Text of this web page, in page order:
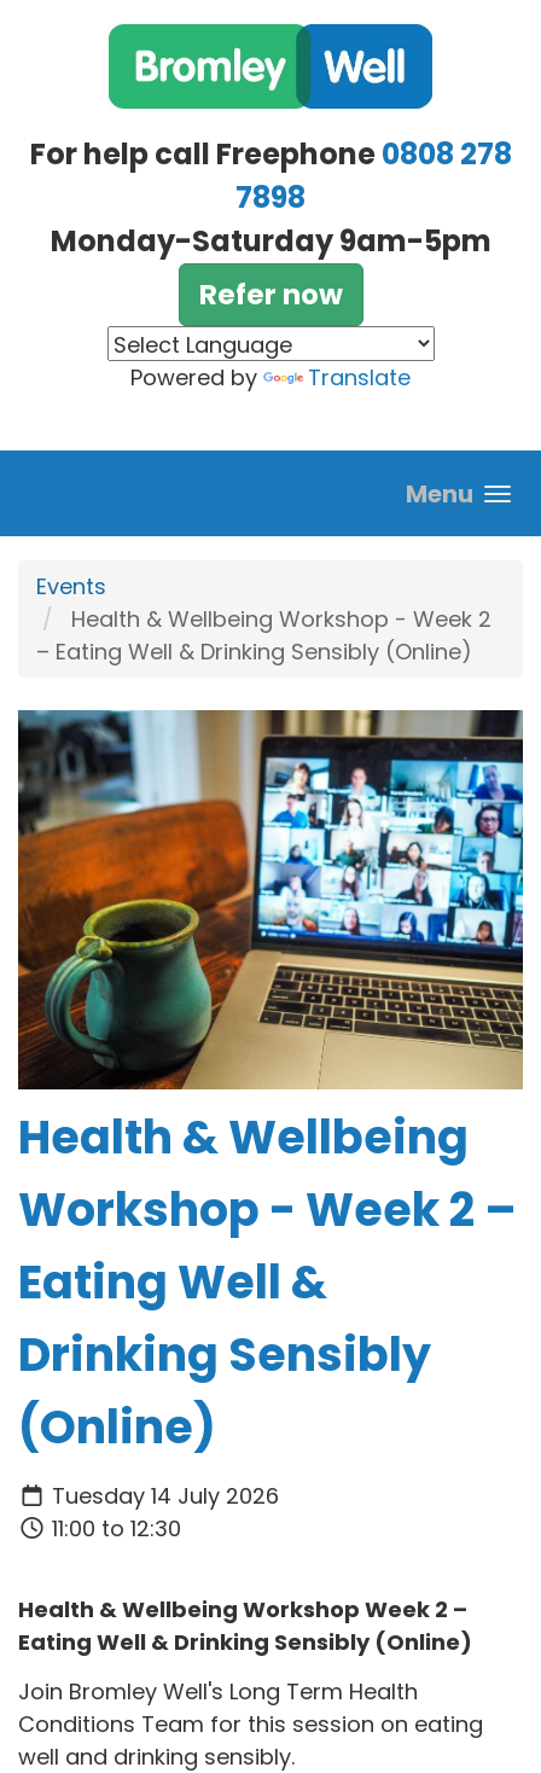
For help call Freephone0808 278
7898
Monday-Saturday 9am-5pm
Refer now
Powered by Translate
Menu
Events
Health & Wellbeing Workshop - Week 2
– Eating Well & Drinking Sensibly (Online)
Health & Wellbeing
Workshop - Week 2 –
Eating Well &
Drinking Sensibly
(Online)
Tuesday 14 July 2026
11:00 to 12:30
Health & Wellbeing Workshop Week 2 –
Eating Well & Drinking Sensibly (Online)
Join Bromley Well's Long Term Health
Conditions Team for this session on eating
well and drinking sensibly.